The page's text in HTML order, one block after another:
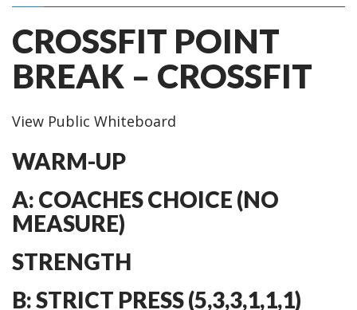
CROSSFIT POINT
BREAK – CROSSFIT
View Public Whiteboard
WARM-UP
A: COACHES CHOICE (NO
MEASURE)
STRENGTH
B: STRICT PRESS (5,3,3,1,1,1)